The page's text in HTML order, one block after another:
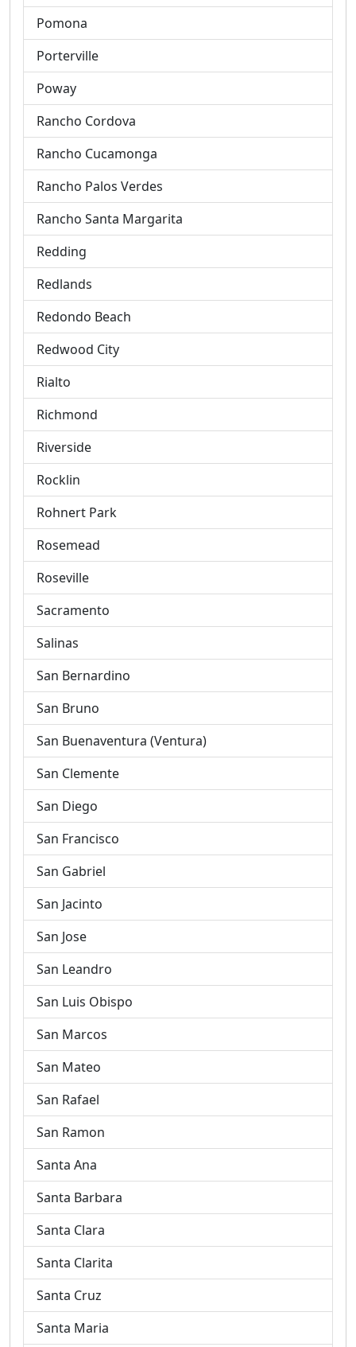
Pomona
Porterville
Poway
Rancho Cordova
Rancho Cucamonga
Rancho Palos Verdes
Rancho Santa Margarita
Redding
Redlands
Redondo Beach
Redwood City
Rialto
Richmond
Riverside
Rocklin
Rohnert Park
Rosemead
Roseville
Sacramento
Salinas
San Bernardino
San Bruno
San Buenaventura (Ventura)
San Clemente
San Diego
San Francisco
San Gabriel
San Jacinto
San Jose
San Leandro
San Luis Obispo
San Marcos
San Mateo
San Rafael
San Ramon
Santa Ana
Santa Barbara
Santa Clara
Santa Clarita
Santa Cruz
Santa Maria